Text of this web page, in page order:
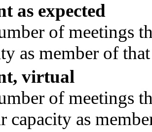
as expected
of meetings
as member of
virtual
of meetings
capacity as